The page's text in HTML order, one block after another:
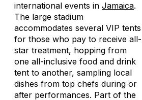
international events in Jamaica.
The large stadium
accommodates several VIP tents
for those who pay to receive all-
star treatment, hopping from
one all-inclusive food and drink
tent to another, sampling local
dishes from top chefs during or
after performances. Part of the